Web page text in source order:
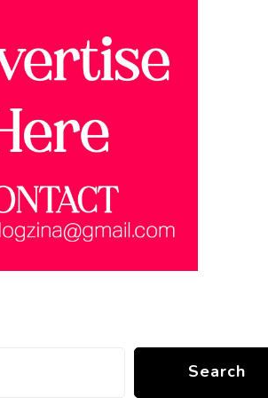
Search